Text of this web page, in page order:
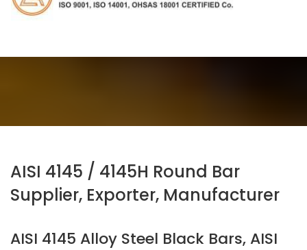
AISI 4145 / 4145H Round Bar
Supplier, Exporter, Manufacturer
AISI 4145 Alloy Steel Black Bars, AISI